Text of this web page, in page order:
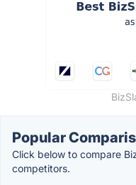
Popular
Click below to compare
competitors.